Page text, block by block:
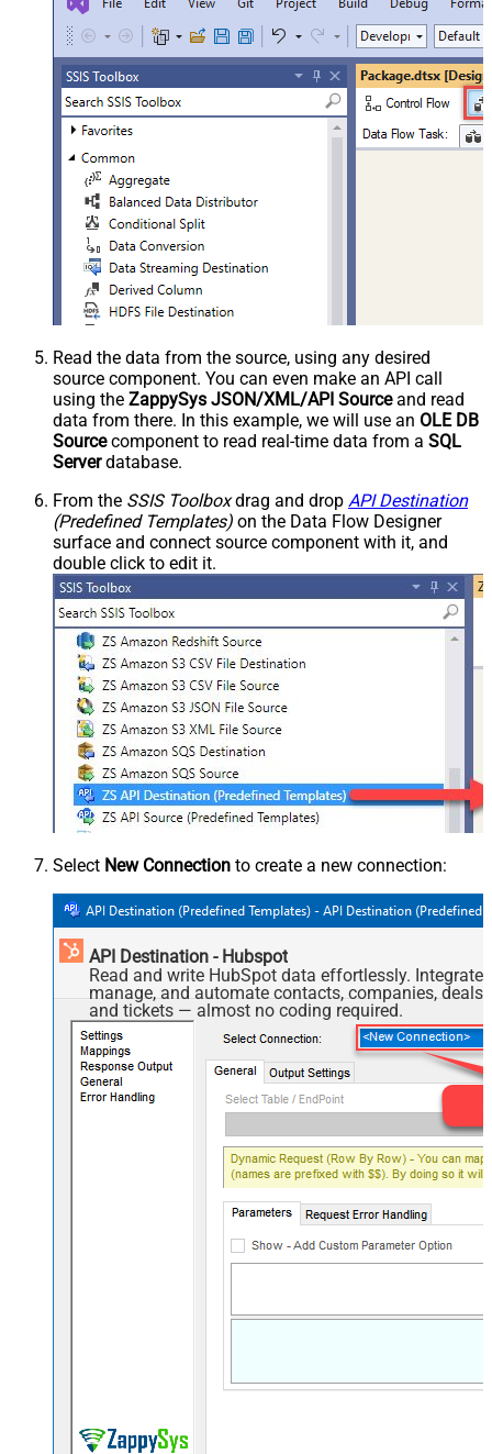
Read the data from the source, using any desired
source component. You can even make an API call
using the ZappySys JSON/XML/API Sourceand read
data from there. In this example, we will use an OLE DB
Sourcecomponent to read real-time data from a SQL
Serverdatabase.
From the SSIS Toolboxdrag and drop API Destination
(Predefined Templates) on the Data Flow Designer
surface and connect source component with it, and
double click to edit it.
Select New Connection to create a new connection:
API Destination - Hubspot
Read and write HubSpot data effortlessly. Integrate,
manage, and automate contacts, companies, deals,
and tickets — almost no coding required.